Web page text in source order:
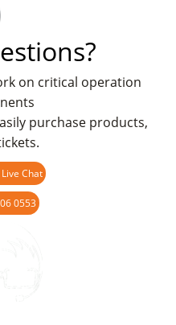
on critical operation
purchase products,
Chat
0553